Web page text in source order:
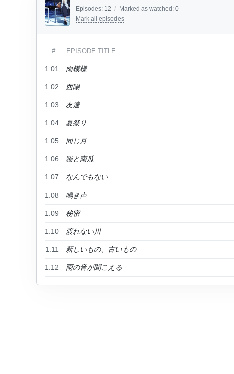
Episodes: 12 / Marked as watched: 0
Mark all episodes
# EPISODE TITLE
1.01 雨模様
1.02 西陽
1.03 友達
1.04 夏祭り
1.05 同じ月
1.06 猫と南瓜
1.07 なんでもない
1.08 鳴き声
1.09 秘密
1.10 渡れない川
1.11 新しいもの、古いもの
1.12 雨の音が聞こえる